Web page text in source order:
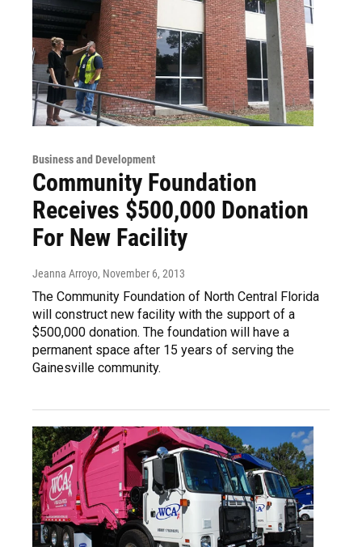
Business and Development
Community Foundation
Receives $500,000 Donation
For New Facility
Jeanna Arroyo, November 6, 2013
The Community Foundation of North Central Florida
will construct new facility with the support of a
$500,000 donation. The foundation will have a
permanent space after 15 years of serving the
Gainesville community.